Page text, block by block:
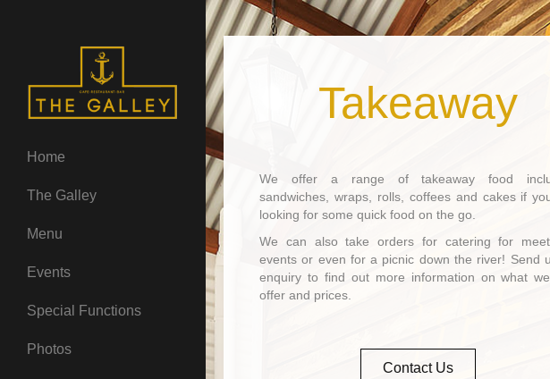
Home
The Galley
Menu
Events
Special Functions
Photos
Takeaway
We offer a range of takeaway food
sandwiches, wraps, rolls, coffees and cakes if
looking for some quick food on the go.
We can also take orders for catering for
events or even for a picnic down the river! Send
enquiry to find out more information on what
offer and prices.
Contact Us